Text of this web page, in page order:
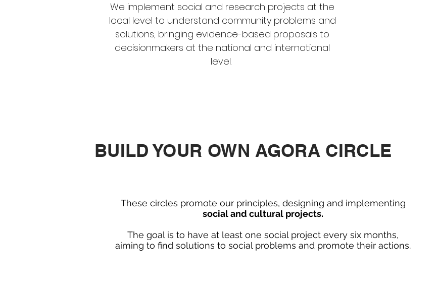
We implement social and research projects at the
local level to understand community problems and
solutions, bringing evidence-based proposals to
decisionmakers at the national and international
level. ​
BUILD YOUR OWN AGORA CIRCLE
These circles promote our principles, designing and implementing
social and cultural projects.
The goal is to have at least one social project every six months,
aiming to find solutions to social problems and promote their actions.